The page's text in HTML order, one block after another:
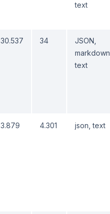
text
30.537 34
JSON,
markdown,
text
3.879 4.301 json, text